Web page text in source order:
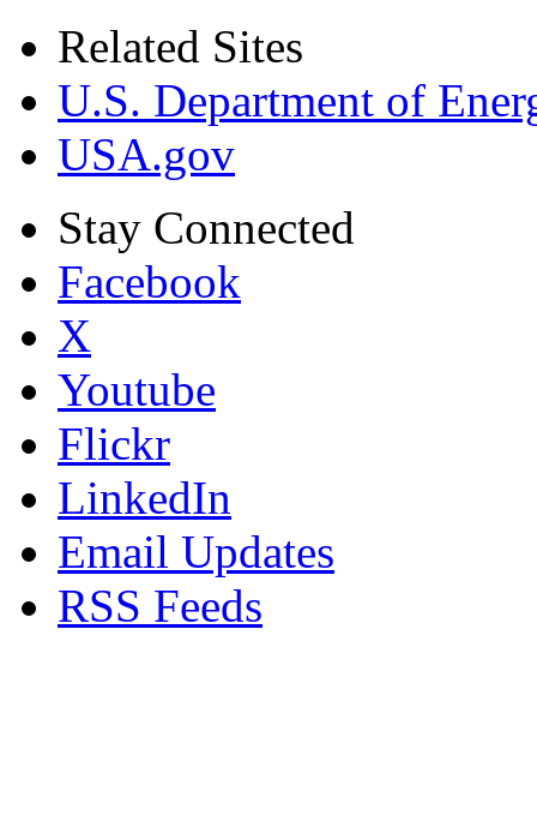
Related Sites
U.S. Department of
USA.gov
Stay Connected
Facebook
X
Youtube
Flickr
LinkedIn
Email Updates
RSS Feeds